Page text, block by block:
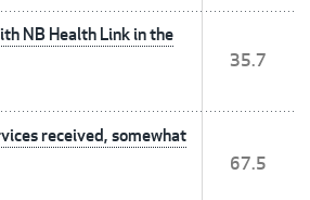
NB Health Link in the
35.7
received, somewhat
67.5